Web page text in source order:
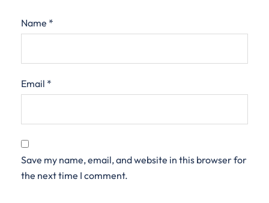
Name *
Email *
Save my name, email, and website in this browser for
the next time I comment.